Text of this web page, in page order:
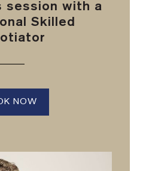
session with a
Skilled
NOW